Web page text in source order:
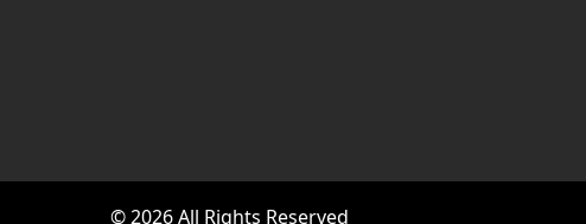
©2026All Rights Reserved